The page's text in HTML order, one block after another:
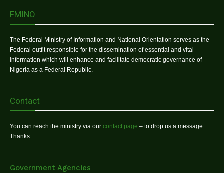
FMINO
The Federal Ministry of Information and National Orientation serves as the
Federal outfit responsible for the dissemination of essential and vital
information which will enhance and facilitate democratic governance of
Nigeria as a Federal Republic.
Contact
You can reach the ministry via our contact page – to drop us a message.
Thanks
Government Agencies